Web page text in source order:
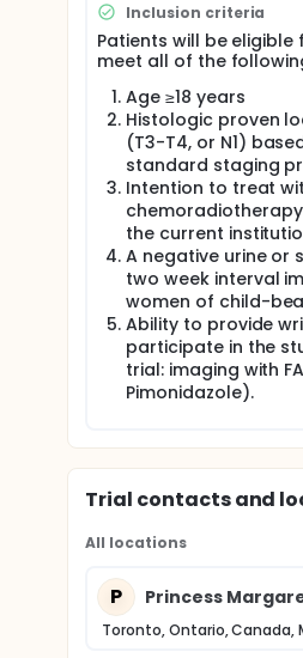
The primary goal of
tumors to
the uptake and
hypoxia in rectal
CRT to ascertain
predict the patient
responders and avoid
treatment strategies
Full description
Colorectal cancer
be hypoxic which is a
treatment. This has
rectal cancers.
In this pilot study, the
PET/MRI with a
of 18F-FAZA on PET
chemoradiation
staining. Pimonidazole
The primary goal of this
tumors to pimonidazole
and correlation of
rectal cancer. The aim
high FAZA-PET uptake
unnecessary surgery.
including clinical trials
Inclusion criteria
Patients will be
meet all of the
Age ≥18 years
Histologic proven
(T3-T4, or N1)
standard staging
Intention to treat
the current
A negative urine or
two week interval
women of child-
Ability to provide
participate in the
trial: imaging with
Pimonidazole).
Trial contacts and
All locations
P Princess
Toronto, Ontario, Canada,